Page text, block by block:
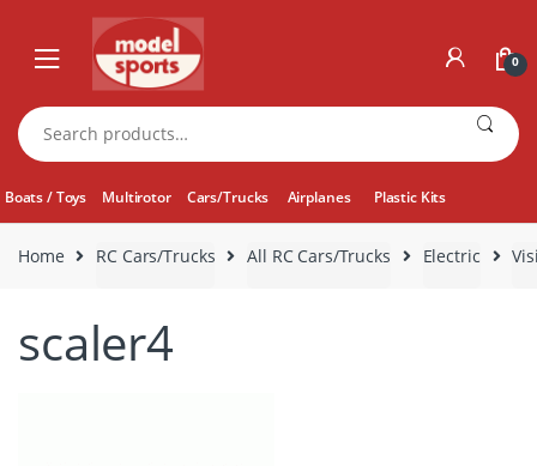
navigation
content
0
Search
for:
Boats / Toys Multirotor Cars/Trucks Airplanes Plastic Kits
Home RC Cars/Trucks All RC Cars/Trucks Electric
scaler4